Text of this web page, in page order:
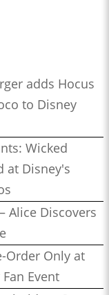
adds Hocus
to Disney
Wicked
at Disney's
Alice Discovers
Order Only at
Event